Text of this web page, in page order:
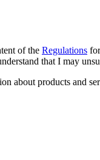
of the Regulations
that I may
about products and